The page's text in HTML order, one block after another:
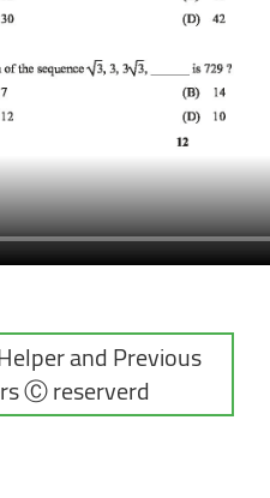
and Previous
Ⓒ reserverd